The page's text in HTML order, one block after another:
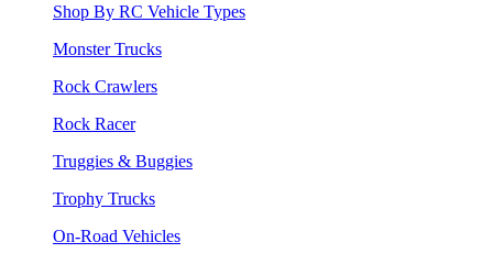
Shop By RC Vehicle Types
Monster Trucks
Rock Crawlers
Rock Racer
Truggies & Buggies
Trophy Trucks
On-Road Vehicles